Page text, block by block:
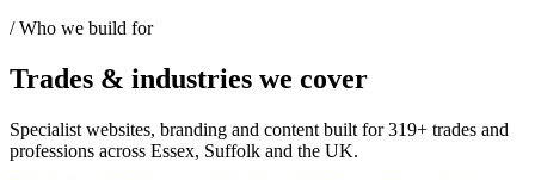
/ Who we build for
Trades & industries we cover
Specialist websites, branding and content built for319+ trades and
professions across Essex, Suffolk and the UK.